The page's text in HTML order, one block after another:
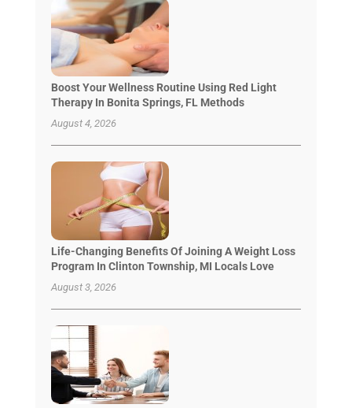
Boost Your Wellness Routine Using Red Light
Therapy In Bonita Springs, FL Methods
August 4, 2026
Life-Changing Benefits Of Joining A Weight Loss
Program In Clinton Township, MI Locals Love
August 3, 2026